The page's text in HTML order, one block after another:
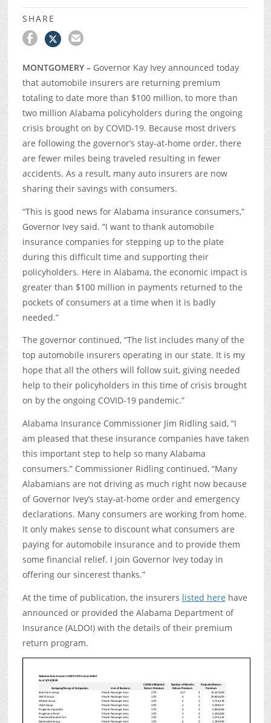
SHARE
MONTGOMERY – Governor Kay Ivey announced today
that automobile insurers are returning premium
totaling to date more than $100 million, to more than
two million Alabama policyholders during the ongoing
crisis brought on by COVID-19. Because most drivers
are following the governor’s stay-at-home order, there
are fewer miles being traveled resulting in fewer
accidents. As a result, many auto insurers are now
sharing their savings with consumers.
“This is good news for Alabama insurance consumers,”
Governor Ivey said. “I want to thank automobile
insurance companies for stepping up to the plate
during this difficult time and supporting their
policyholders. Here in Alabama, the economic impact is
greater than $100 million in payments returned to the
pockets of consumers at a time when it is badly
needed.”
The governor continued, “The list includes many of the
top automobile insurers operating in our state. It is my
hope that all the others will follow suit, giving needed
help to their policyholders in this time of crisis brought
on by the ongoing COVID-19 pandemic.”
Alabama Insurance Commissioner Jim Ridling said, “I
am pleased that these insurance companies have taken
this important step to help so many Alabama
consumers.” Commissioner Ridling continued, “Many
Alabamians are not driving as much right now because
of Governor Ivey’s stay-at-home order and emergency
declarations. Many consumers are working from home.
It only makes sense to discount what consumers are
paying for automobile insurance and to provide them
some financial relief. I join Governor Ivey today in
offering our sincerest thanks.”
At the time of publication, the insurers listed here have
announced or provided the Alabama Department of
Insurance (ALDOI) with the details of their premium
return program.